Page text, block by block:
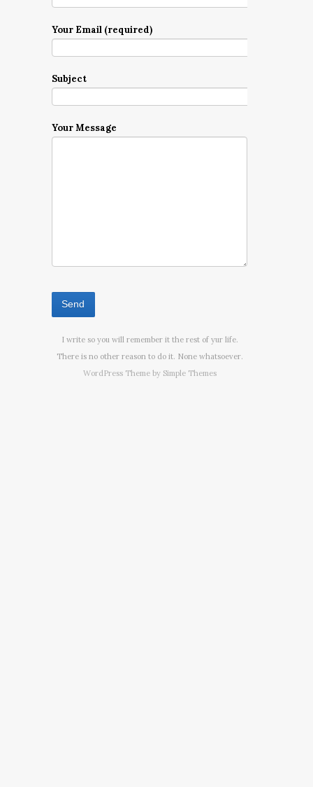
Your Email (required)
Subject
Your Message
I write so you will remember it the rest of yur life.
There is no other reason to do it. None whatsoever.
WordPress Theme by Simple Themes